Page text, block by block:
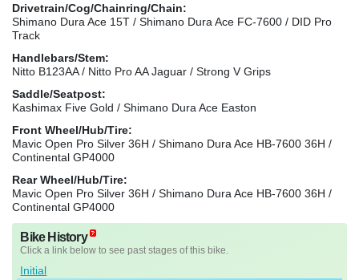
Drivetrain/Cog/Chainring/Chain:
Shimano Dura Ace 15T / Shimano Dura Ace FC-7600 / DID Pro
Track
Handlebars/Stem:
Nitto B123AA / Nitto Pro AA Jaguar / Strong V Grips
Saddle/Seatpost:
Kashimax Five Gold / Shimano Dura Ace Easton
Front Wheel/Hub/Tire:
Mavic Open Pro Silver 36H / Shimano Dura Ace HB-7600 36H /
Continental GP4000
Rear Wheel/Hub/Tire:
Mavic Open Pro Silver 36H / Shimano Dura Ace HB-7600 36H /
Continental GP4000
Bike History
Click a link below to see past stages of this bike.
Initial